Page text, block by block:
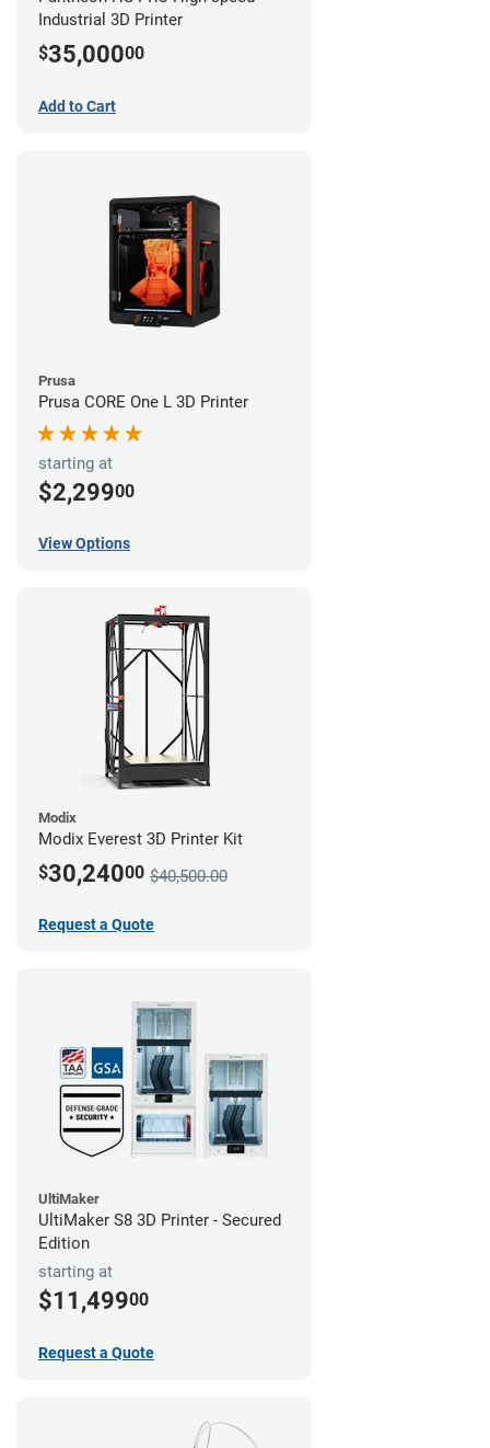
Industrial 3D Printer
$35,00000
Add to Cart
Prusa
Prusa CORE One L 3D Printer
starting at
$2,29900
View Options
Modix
Modix Everest 3D Printer Kit
$30,24000 $40,500.00
Request a Quote
UltiMaker
UltiMaker S8 3D Printer - Secured
Edition
starting at
$11,49900
Request a Quote